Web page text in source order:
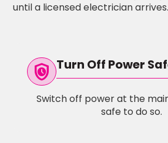
until a licensed electrician arrives.
safety_check Turn Off Power
Switch off power at the
safe to do so.